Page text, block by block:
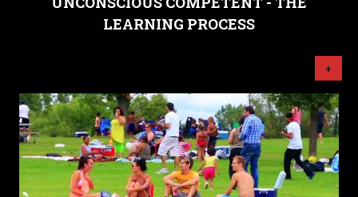
LEARNING PROCESS
+